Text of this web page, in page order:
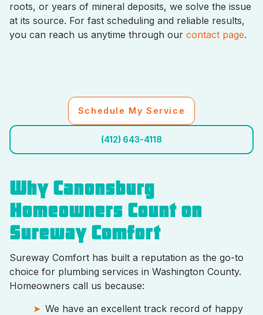
roots, or years of mineral deposits, we solve the issue
at its source. For fast scheduling and reliable results,
you can reach us anytime through our contact page.
Schedule My Service
(412) 643-4118
Why Canonsburg
Homeowners Count on
Sureway Comfort
Sureway Comfort has built a reputation as the go-to
choice for plumbing services in Washington County.
Homeowners call us because:
We have an excellent track record of happy